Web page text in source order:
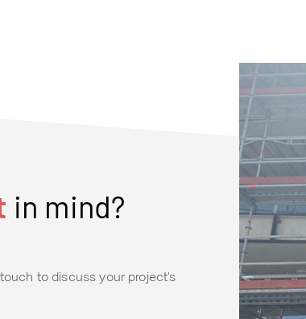
in mind?
to discuss your project’s